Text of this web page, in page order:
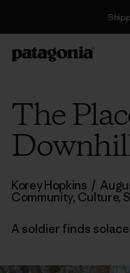
The
Korey Hopkins /
Community, Culture,
A soldier finds